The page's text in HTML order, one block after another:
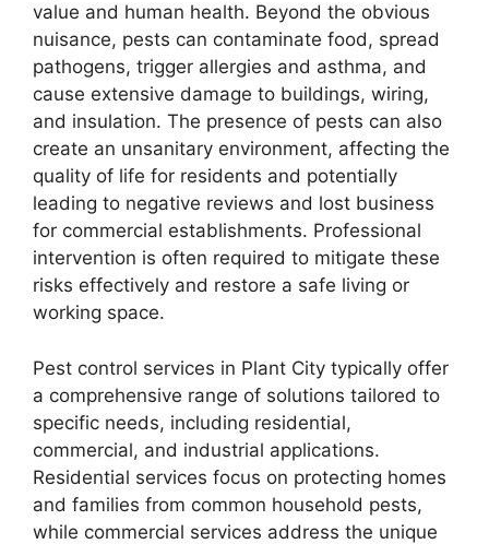
value and human health. Beyond the obvious
nuisance, pests can contaminate food, spread
pathogens, trigger allergies and asthma, and
cause extensive damage to buildings, wiring,
and insulation. The presence of pests can also
create an unsanitary environment, affecting the
quality of life for residents and potentially
leading to negative reviews and lost business
for commercial establishments. Professional
intervention is often required to mitigate these
risks effectively and restore a safe living or
working space.
Pest control services in Plant City typically offer
a comprehensive range of solutions tailored to
specific needs, including residential,
commercial, and industrial applications.
Residential services focus on protecting homes
and families from common household pests,
while commercial services address the unique